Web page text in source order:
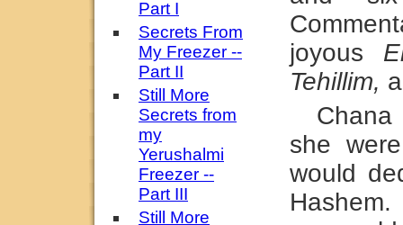
Part I
Secrets From
My Freezer --
Part II
Still More
Secrets from
my
Yerushalmi
Freezer --
Part III
Still More
joyous
Tehillim,
she
would